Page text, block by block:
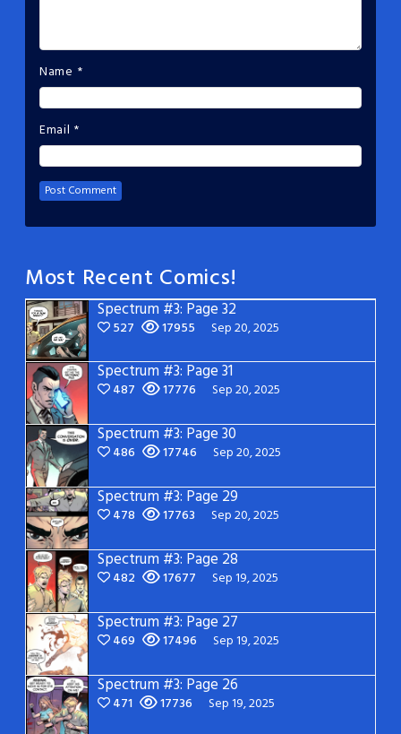
Name *
Email *
Most Recent Comics!
Spectrum #3: Page 32
527 17955 Sep 20, 2025
Spectrum #3: Page 31
487 17776 Sep 20, 2025
Spectrum #3: Page 30
486 17746 Sep 20, 2025
Spectrum #3: Page 29
478 17763 Sep 20, 2025
Spectrum #3: Page 28
482 17677 Sep 19, 2025
Spectrum #3: Page 27
469 17496 Sep 19, 2025
Spectrum #3: Page 26
471 17736 Sep 19, 2025